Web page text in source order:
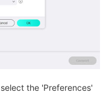
the 'Preferences'